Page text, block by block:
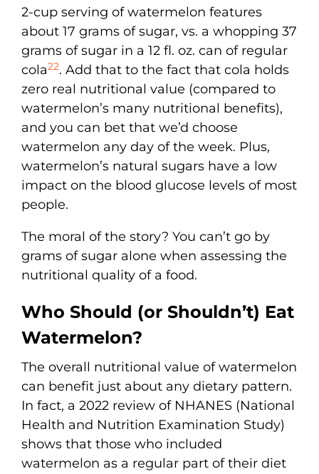
2-cup serving of watermelon features
about 17 grams of sugar, vs. a whopping 37
grams of sugar in a 12 fl. oz. can of regular
cola22. Add that to the fact that cola holds
zero real nutritional value (compared to
watermelon’s many nutritional benefits),
and you can bet that we’d choose
watermelon any day of the week. Plus,
watermelon’s natural sugars have a low
impact on the blood glucose levels of most
people.
The moral of the story? You can’t go by
grams of sugar alone when assessing the
nutritional quality of a food.
Who Should (or Shouldn’t) Eat
Watermelon?
The overall nutritional value of watermelon
can benefit just about any dietary pattern.
In fact, a 2022 review of NHANES (National
Health and Nutrition Examination Study)
shows that those who included
watermelon as a regular part of their diet